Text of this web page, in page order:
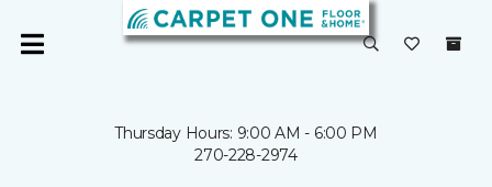
Thursday Hours: 9:00 AM - 6:00 PM
270-228-2974